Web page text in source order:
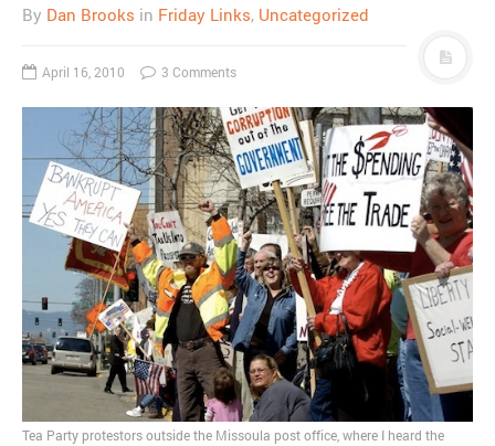
By Dan Brooks in Friday Links, Uncategorized
April 16, 2010 3 Comments
Tea Party protestors outside the Missoula post office, where I heard the